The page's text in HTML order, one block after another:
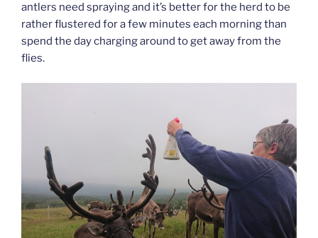
antlers need spraying and it’s better for the herd to be
rather flustered for a few minutes each morning than
spend the day charging around to get away from the
flies.